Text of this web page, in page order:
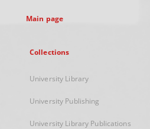
Main page
Collections
University Library
University Publishing
University Library Publications